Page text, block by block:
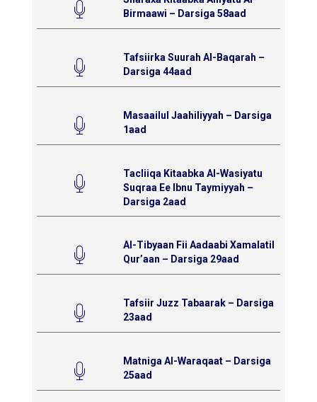
Birmaawi – Darsiga 58aad
Tafsiirka Suurah Al-Baqarah –
Darsiga 44aad
Masaailul Jaahiliyyah – Darsiga
1aad
Tacliiqa Kitaabka Al-Wasiyatu
Suqraa Ee Ibnu Taymiyyah –
Darsiga 2aad
Al-Tibyaan Fii Aadaabi Xamalatil
Qur’aan – Darsiga 29aad
Tafsiir Juzz Tabaarak – Darsiga
23aad
Matniga Al-Waraqaat – Darsiga
25aad